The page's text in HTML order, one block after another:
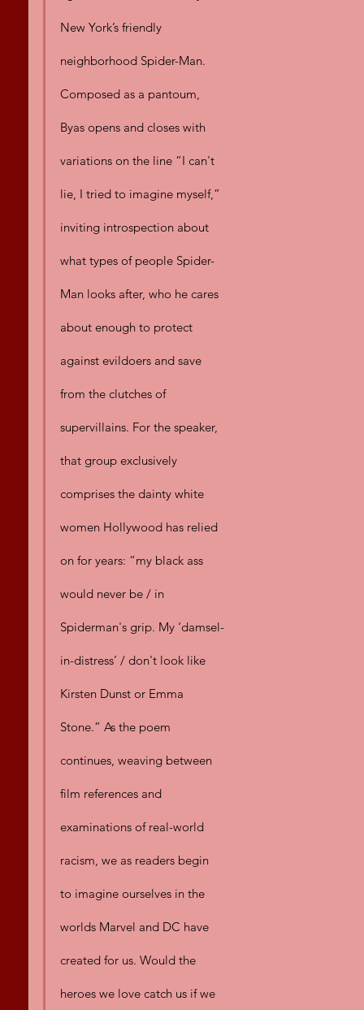
New York’s friendly
neighborhood Spider-Man.
Composed as a pantoum,
Byas opens and closes with
variations on the line “I can't
lie, I tried to imagine myself,”
inviting introspection about
what types of people Spider-
Man looks after, who he cares
about enough to protect
against evildoers and save
from the clutches of
supervillains. For the speaker,
that group exclusively
comprises the dainty white
women Hollywood has relied
on for years: “my black ass
would never be / in
Spiderman's grip. My ‘damsel-
in-distress’ / don't look like
Kirsten Dunst or Emma
Stone.” As the poem
continues, weaving between
film references and
examinations of real-world
racism, we as readers begin
to imagine ourselves in the
worlds Marvel and DC have
created for us. Would the
heroes we love catch us if we